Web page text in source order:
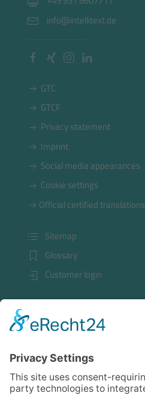
info@intellitext.de
GTC
GTCF
Privacy statement
Imprint
Social media appearances
Cookie settings
Official certified translations
Sitemap
Glossary
Customer login